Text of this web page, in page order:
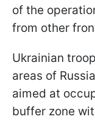
of the
from other
Ukrainian
areas of
aimed at
buffer zone